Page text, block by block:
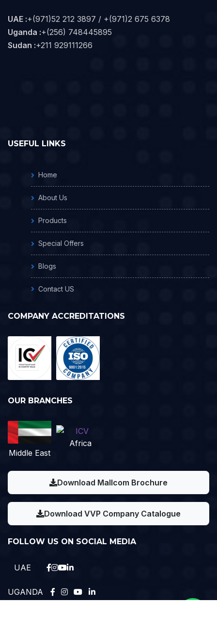
UAE :+(971)52 212 3897 / +(971)2 675 6378
Uganda :+(256) 748445895
Sudan :+211 929111266‬
USEFUL LINKS
Home
About Us
Products
Special Offers
Blogs
Contact US
COMPANY ACCREDITATIONS
OUR BRANCHES
Middle East
Africa
Download Mallcom Brochure
Download VVP Company Catalogue
FOLLOW US ON SOCIAL MEDIA
UAE
UGANDA